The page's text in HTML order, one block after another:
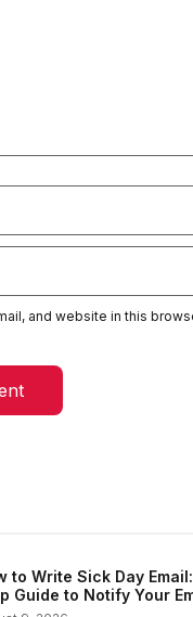
and website in this
to Write Sick Day
Guide to Notify Your